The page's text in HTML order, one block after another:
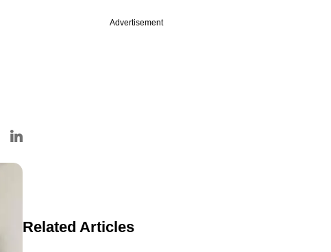
Advertisement
Related Articles